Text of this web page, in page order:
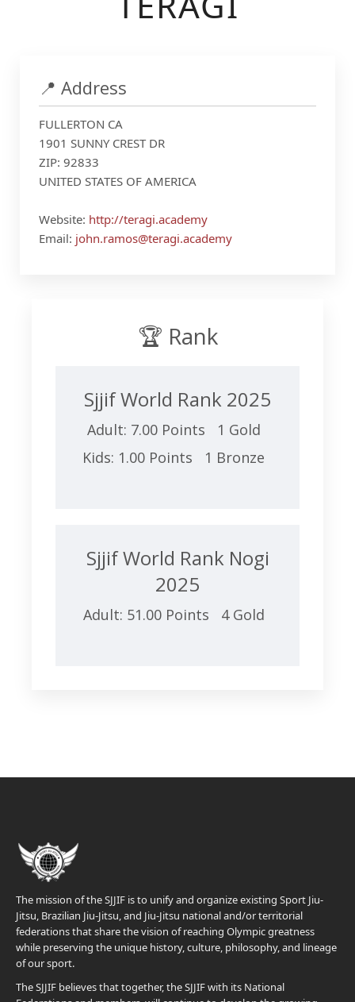
📍 Address
FULLERTON CA
1901 SUNNY CREST DR
ZIP: 92833
UNITED STATES OF AMERICA
Website: http://teragi.academy
Email: john.ramos@teragi.academy
🏆 Rank
Sjjif World Rank 2025
Adult: 7.00 Points 1 Gold
Kids: 1.00 Points 1 Bronze
Sjjif World Rank Nogi
2025
Adult: 51.00 Points 4 Gold
The mission of the SJJIF is to unify and organize existing Sport Jiu-
Jitsu, Brazilian Jiu-Jitsu, and Jiu-Jitsu national and/or territorial
federations that share the vision of reaching Olympic greatness
while preserving the unique history, culture, philosophy, and lineage
of our sport.
The SJJIF believes that together, the SJJIF with its National